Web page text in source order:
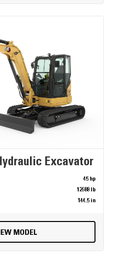
Excavator
45 hp
12688 lb
144.5 in
MODEL